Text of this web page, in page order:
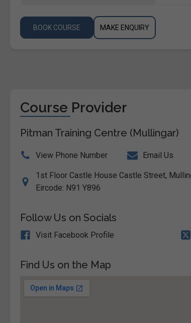
BOOK COURSE MAKE ENQUIRY
Course Provider
Pitman Training Centre (Mullingar)
View Phone Number Email Us
1st Floor Castle House Castle Street,
Eircode: N91 Y896
Follow Us on Socials
Visit Facebook Profile
Find Us on the Map